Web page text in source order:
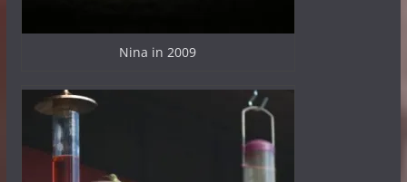
Nina in 2009